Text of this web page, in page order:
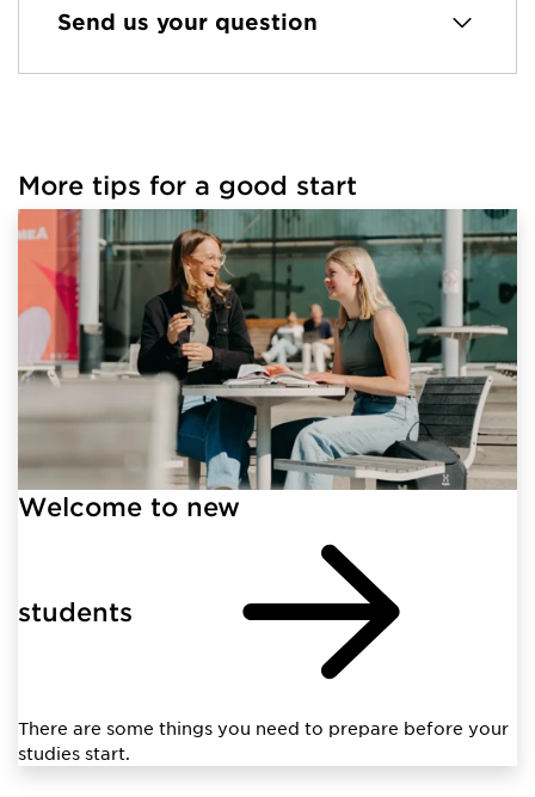
Send us your question
More tips for a good start
Welcome to new
students
There are some things you need to prepare before your
studies start.